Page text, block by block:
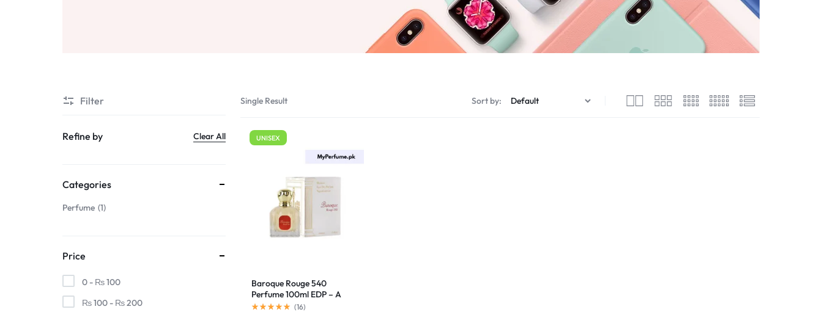
Single Result Sort by:
UNISEX
Baroque Rouge 540
Perfume 100ml EDP – A
Masterpiece of Elegance
(16)
Filter
Refine by Clear All
Categories
Perfume 1
Price
0 - ₨100
₨100 - ₨200